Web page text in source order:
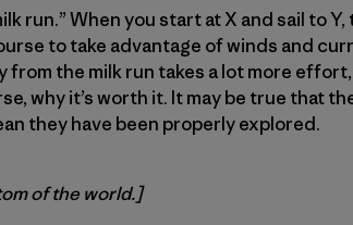
run.” When you start at X and sail to
to take advantage of winds and
from the milk run takes a lot more
why it’s worth it. It may be true that
they have been properly explored.
of the world.]